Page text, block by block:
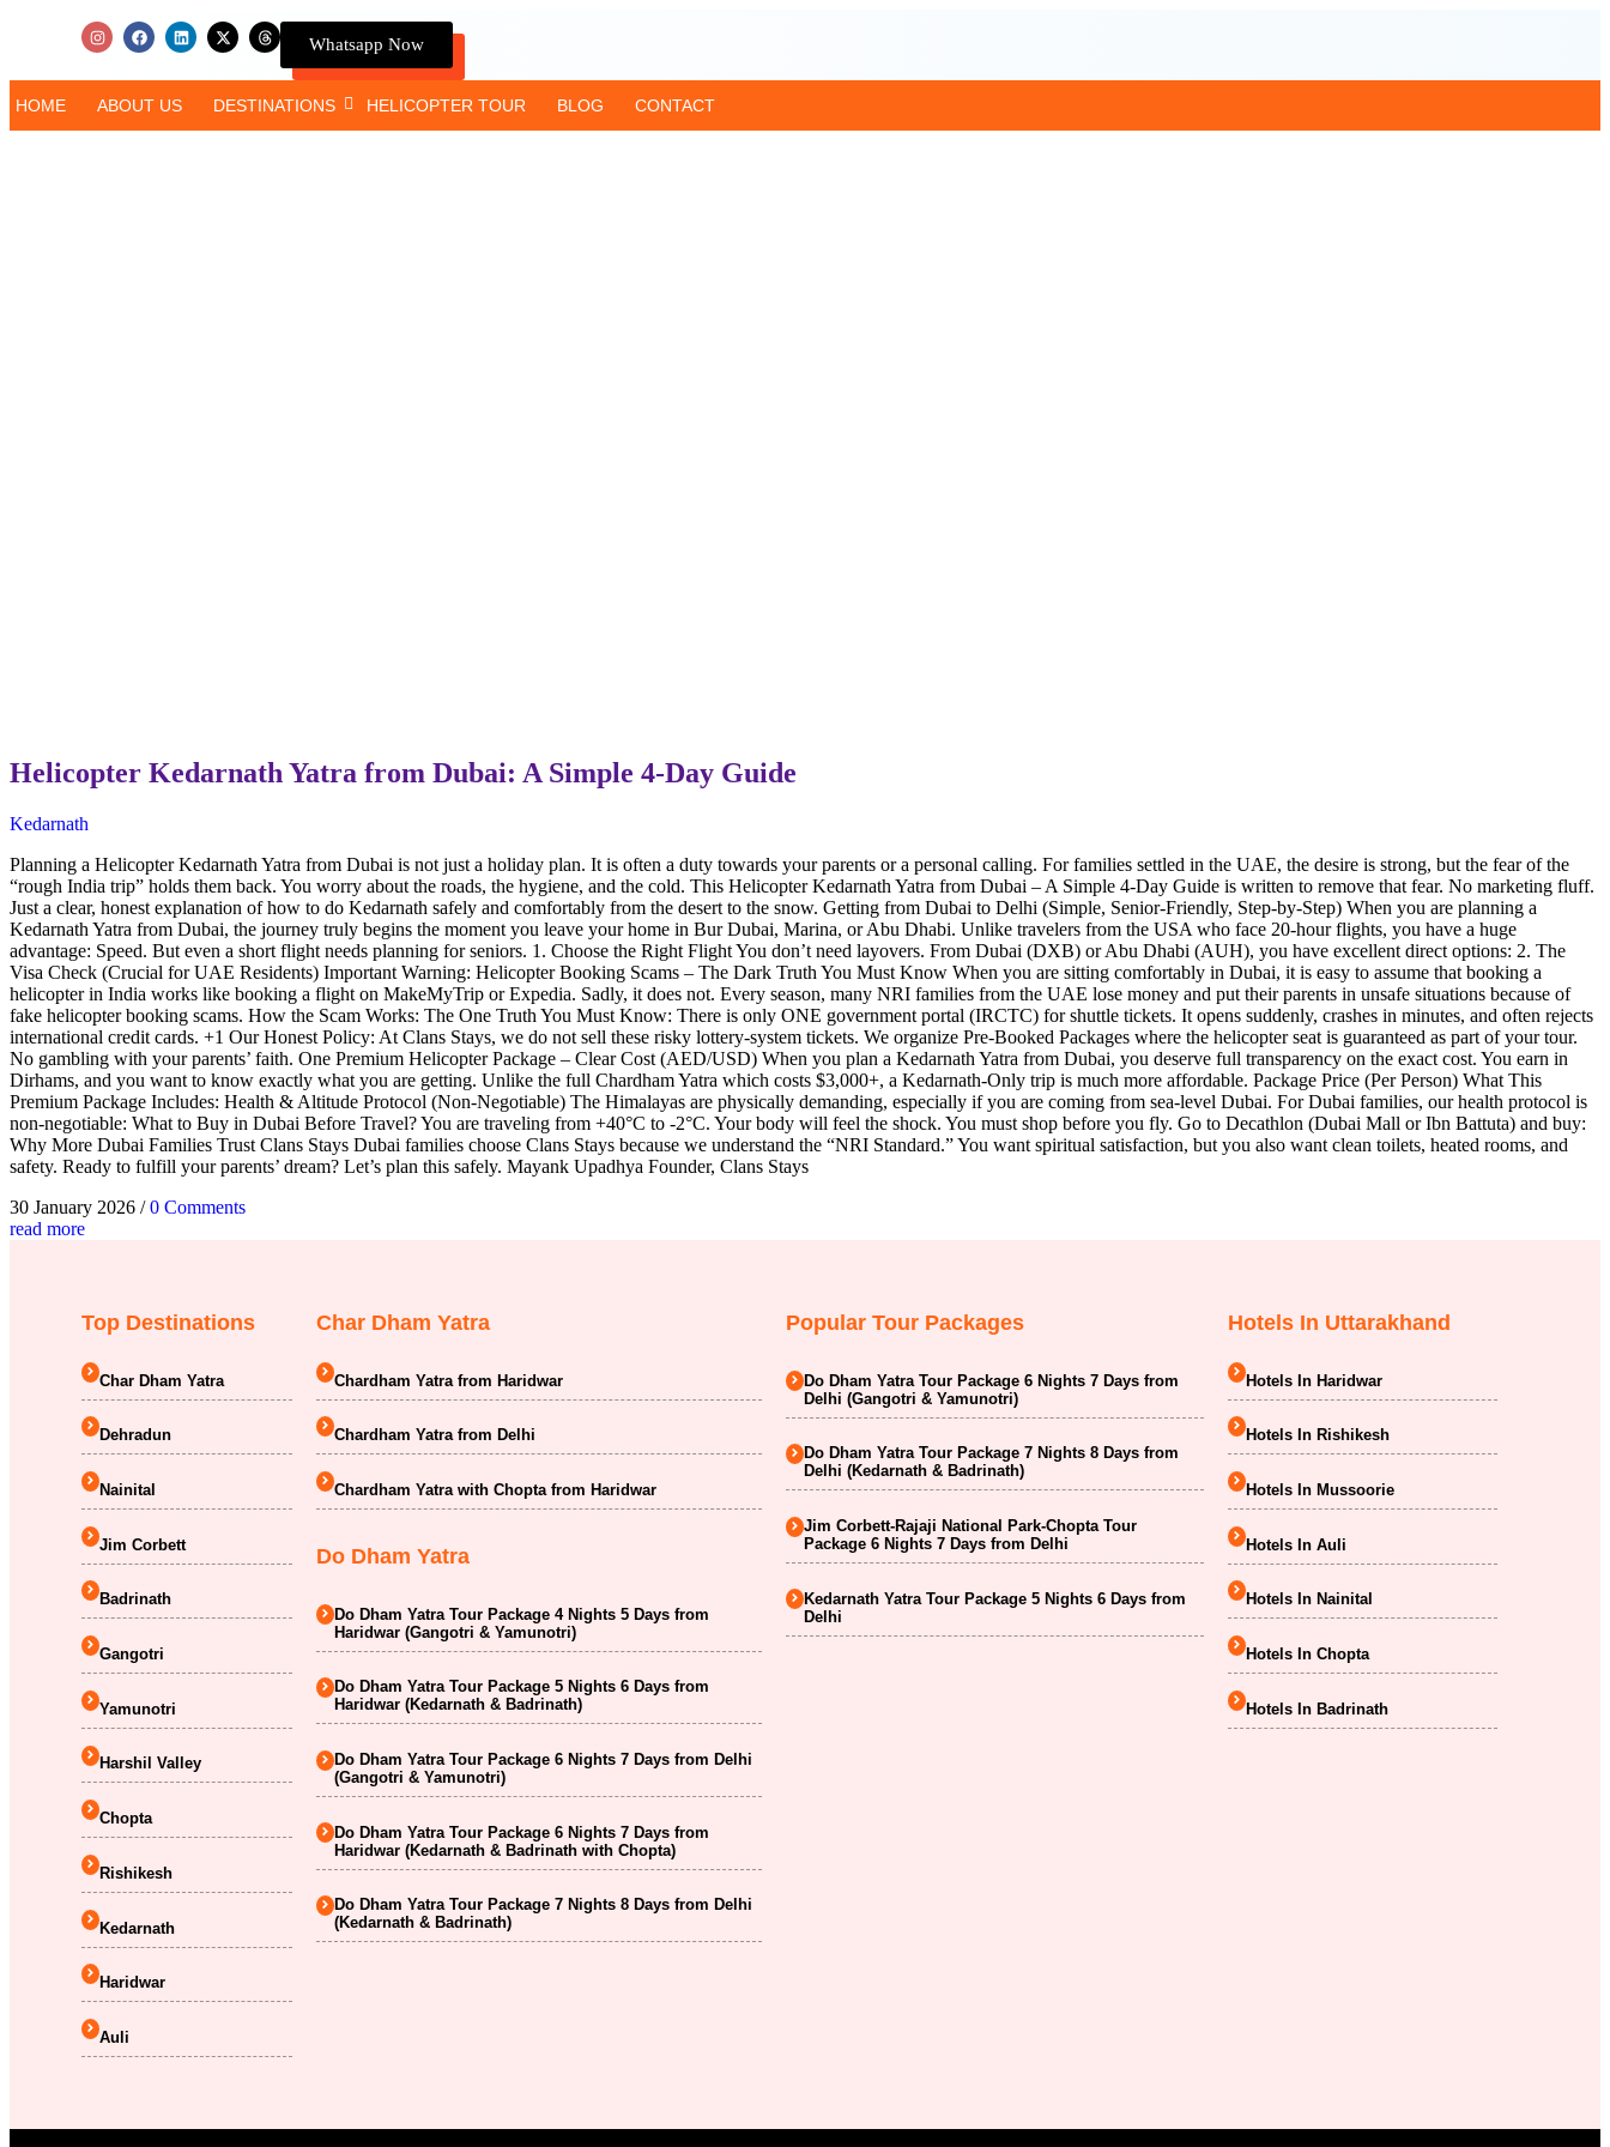
Whatsapp Now
HOME ABOUT US DESTINATIONS HELICOPTER TOUR BLOG CONTACT
Helicopter Kedarnath Yatra from Dubai: A Simple 4-Day Guide
Kedarnath
Planning a Helicopter Kedarnath Yatra from Dubai is not just a holiday plan. It is often a duty towards your parents or a personal calling. For families settled in the UAE, the desire is strong, but the fear of the
“rough India trip” holds them back. You worry about the roads, the hygiene, and the cold. This Helicopter Kedarnath Yatra from Dubai – A Simple 4-Day Guide is written to remove that fear. No marketing fluff.
Just a clear, honest explanation of how to do Kedarnath safely and comfortably from the desert to the snow. Getting from Dubai to Delhi (Simple, Senior-Friendly, Step-by-Step) When you are planning a
Kedarnath Yatra from Dubai, the journey truly begins the moment you leave your home in Bur Dubai, Marina, or Abu Dhabi. Unlike travelers from the USA who face 20-hour flights, you have a huge
advantage: Speed. But even a short flight needs planning for seniors. 1. Choose the Right Flight You don’t need layovers. From Dubai (DXB) or Abu Dhabi (AUH), you have excellent direct options: 2. The
Visa Check (Crucial for UAE Residents) Important Warning: Helicopter Booking Scams – The Dark Truth You Must Know When you are sitting comfortably in Dubai, it is easy to assume that booking a
helicopter in India works like booking a flight on MakeMyTrip or Expedia. Sadly, it does not. Every season, many NRI families from the UAE lose money and put their parents in unsafe situations because of
fake helicopter booking scams. How the Scam Works: The One Truth You Must Know: There is only ONE government portal (IRCTC) for shuttle tickets. It opens suddenly, crashes in minutes, and often rejects
international credit cards. +1 Our Honest Policy: At Clans Stays, we do not sell these risky lottery-system tickets. We organize Pre-Booked Packages where the helicopter seat is guaranteed as part of your tour.
No gambling with your parents’ faith. One Premium Helicopter Package – Clear Cost (AED/USD) When you plan a Kedarnath Yatra from Dubai, you deserve full transparency on the exact cost. You earn in
Dirhams, and you want to know exactly what you are getting. Unlike the full Chardham Yatra which costs $3,000+, a Kedarnath-Only trip is much more affordable. Package Price (Per Person) What This
Premium Package Includes: Health & Altitude Protocol (Non-Negotiable) The Himalayas are physically demanding, especially if you are coming from sea-level Dubai. For Dubai families, our health protocol is
non-negotiable: What to Buy in Dubai Before Travel? You are traveling from +40°C to -2°C. Your body will feel the shock. You must shop before you fly. Go to Decathlon (Dubai Mall or Ibn Battuta) and buy:
Why More Dubai Families Trust Clans Stays Dubai families choose Clans Stays because we understand the “NRI Standard.” You want spiritual satisfaction, but you also want clean toilets, heated rooms, and
safety. Ready to fulfill your parents’ dream? Let’s plan this safely. Mayank Upadhya Founder, Clans Stays
30 January 2026 / 0 Comments
read more
Top Destinations
Char Dham Yatra
Dehradun
Nainital
Jim Corbett
Badrinath
Gangotri
Yamunotri
Harshil Valley
Chopta
Rishikesh
Kedarnath
Haridwar
Auli
Char Dham Yatra
Chardham Yatra from Haridwar
Chardham Yatra from Delhi
Chardham Yatra with Chopta from Haridwar
Do Dham Yatra
Do Dham Yatra Tour Package 4 Nights 5 Days from
Haridwar (Gangotri & Yamunotri)
Do Dham Yatra Tour Package 5 Nights 6 Days from
Haridwar (Kedarnath & Badrinath)
Do Dham Yatra Tour Package 6 Nights 7 Days from Delhi
(Gangotri & Yamunotri)
Do Dham Yatra Tour Package 6 Nights 7 Days from
Haridwar (Kedarnath & Badrinath with Chopta)
Do Dham Yatra Tour Package 7 Nights 8 Days from Delhi
(Kedarnath & Badrinath)
Popular Tour Packages
Do Dham Yatra Tour Package 6 Nights 7 Days from
Delhi (Gangotri & Yamunotri)
Do Dham Yatra Tour Package 7 Nights 8 Days from
Delhi (Kedarnath & Badrinath)
Jim Corbett-Rajaji National Park-Chopta Tour
Package 6 Nights 7 Days from Delhi
Kedarnath Yatra Tour Package 5 Nights 6 Days from
Delhi
Hotels In Uttarakhand
Hotels In Haridwar
Hotels In Rishikesh
Hotels In Mussoorie
Hotels In Auli
Hotels In Nainital
Hotels In Chopta
Hotels In Badrinath